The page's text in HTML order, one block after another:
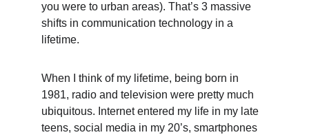
you were to urban areas). That’s 3 massive
shifts in communication technology in a
lifetime.
When I think of my lifetime, being born in
1981, radio and television were pretty much
ubiquitous. Internet entered my life in my late
teens, social media in my 20’s, smartphones